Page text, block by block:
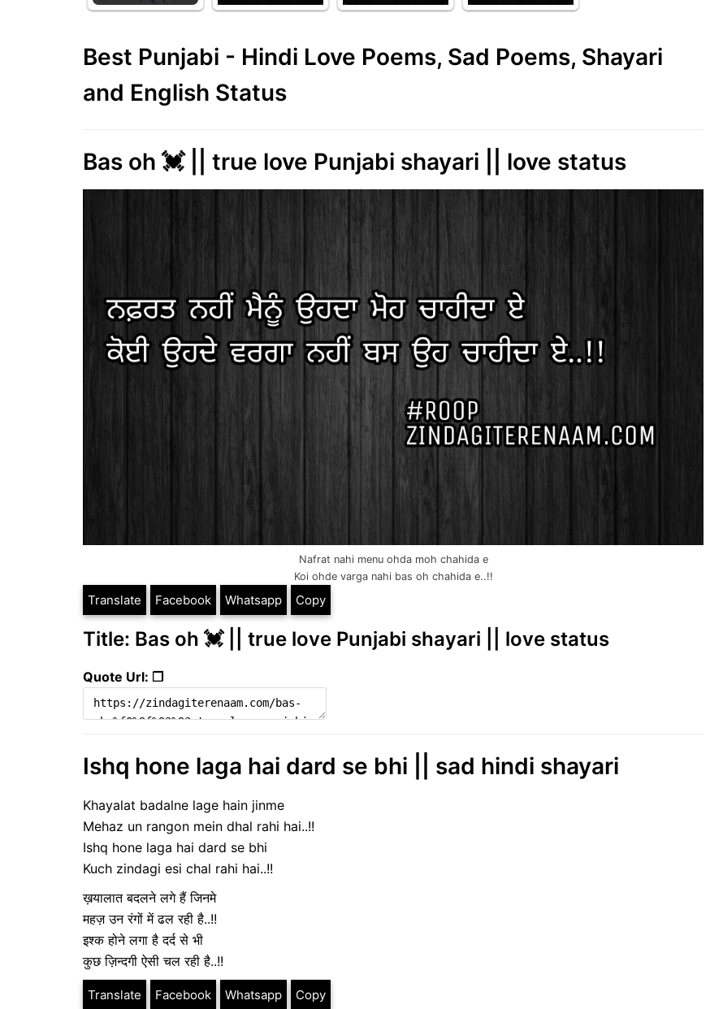
Best Punjabi - Hindi Love Poems, Sad Poems, Shayari
and English Status
Bas oh 💓 || true love Punjabi shayari || love status
Nafrat nahi menu ohda moh chahida e
Koi ohde varga nahi bas oh chahida e..!!
Translate Facebook Whatsapp Copy
Title: Bas oh 💓 || true love Punjabi shayari || love status
Quote Url: ❐
Ishq hone laga hai dard se bhi || sad hindi shayari
Khayalat badalne lage hain jinme
Mehaz un rangon mein dhal rahi hai..!!
Ishq hone laga hai dard se bhi
Kuch zindagi esi chal rahi hai..!!
ख़यालात बदलने लगे हैं जिनमे
महज़ उन रंगों में ढल रही है..!!
इश्क होने लगा है दर्द से भी
कुछ ज़िन्दगी ऐसी चल रही है..!!
Translate Facebook Whatsapp Copy